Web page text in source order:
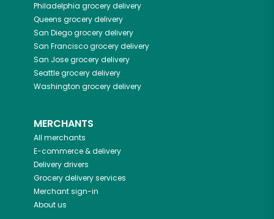
Philadelphia grocery delivery
Queens grocery delivery
San Diegogrocery delivery
San Franciscogrocery delivery
San Josegrocery delivery
Seattlegrocery delivery
Washington grocery delivery
MERCHANTS
All merchants
E-commerce & delivery
Delivery drivers
Grocery delivery services
Merchant sign-in
About us